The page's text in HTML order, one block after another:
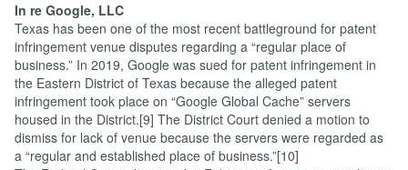
In re Google, LLC
Texas has been one of the most recent battleground for patent
infringement venue disputes regarding a “regular place of
business.” In 2019, Google was sued for patent infringement in
the Eastern District of Texas because the alleged patent
infringement took place on “Google Global Cache” servers
housed in the District.[9] The District Court denied a motion to
dismiss for lack of venue because the servers were regarded as
a “regular and established place of business.”[10]